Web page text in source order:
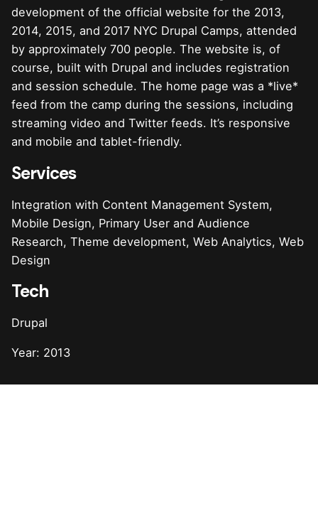
development of the official website for the 2013,
2014, 2015, and 2017 NYC Drupal Camps, attended
by approximately 700 people. The website is, of
course, built with Drupal and includes registration
and session schedule. The home page was a *live*
feed from the camp during the sessions, including
streaming video and Twitter feeds. It’s responsive
and mobile and tablet-friendly.
Services
Integration with Content Management System,
Mobile Design, Primary User and Audience
Research, Theme development, Web Analytics, Web
Design
Tech
Drupal
Year: 2013